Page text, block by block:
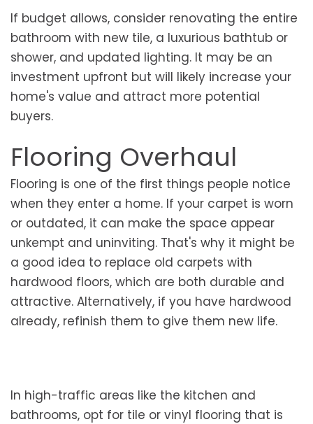
If budget allows, consider renovating the entire
bathroom with new tile, a luxurious bathtub or
shower, and updated lighting. It may be an
investment upfront but will likely increase your
home's value and attract more potential
buyers.
Flooring Overhaul
Flooring is one of the first things people notice
when they enter a home. If your carpet is worn
or outdated, it can make the space appear
unkempt and uninviting. That's why it might be
a good idea to replace old carpets with
hardwood floors, which are both durable and
attractive. Alternatively, if you have hardwood
already, refinish them to give them new life.
In high-traffic areas like the kitchen and
bathrooms, opt for tile or vinyl flooring that is